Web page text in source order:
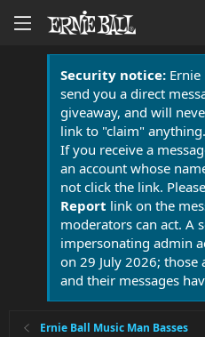
Security notice:Ernie
send you a direct
giveaway, and will
link to "claim" anything.
If you receive a
an account whose
not click the link.
Report link on the
moderators can act. A
impersonating admin
on 29 July 2026; those
and their messages
Ernie Ball Music Man Basses